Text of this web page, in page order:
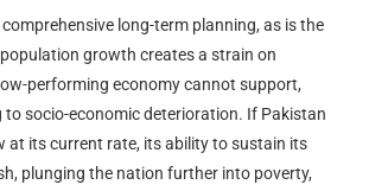
long-term planning, as is the
growth creates a strain on
performing economy cannot support,
to socio-economic deterioration. If Pakistan
at its current rate, its ability to sustain its
plunging the nation further into poverty,